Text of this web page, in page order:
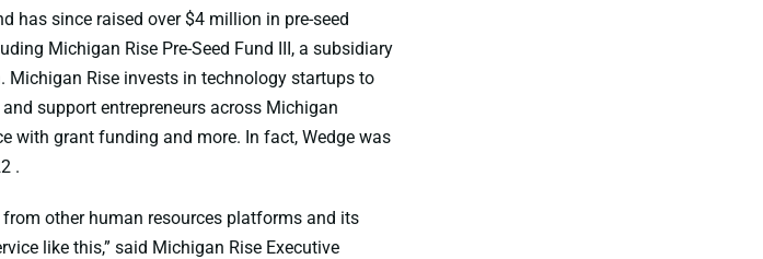
has since raised over $4 million in pre-seed
Michigan Rise Pre-Seed Fund III, a subsidiary
Rise invests in technology startups to
support entrepreneurs across Michigan
with grant funding and more. In fact, Wedge was
.
other human resources platforms and its
like this,” said Michigan Rise Executive